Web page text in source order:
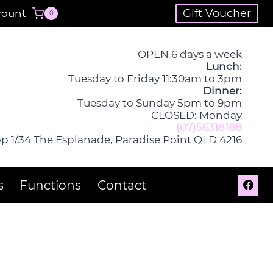
0 Gift Voucher
OPEN 6 days a week
Lunch:
Tuesday to Friday 11:30am to 3pm
Dinner:
Tuesday to Sunday 5pm to 9pm
CLOSED: Monday
(07)56318188
1/34 The Esplanade, Paradise Point QLD 4216
Functions Contact